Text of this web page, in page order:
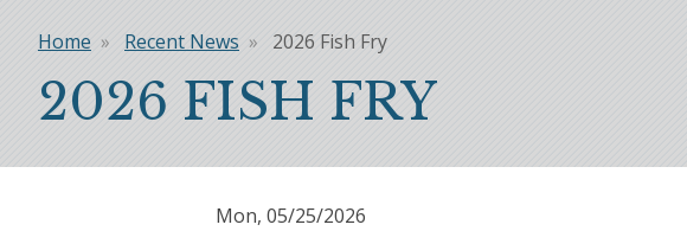
Breadcrumb
Home Recent News 2026 Fish Fry
2026 FISH FRY
Mon, 05/25/2026